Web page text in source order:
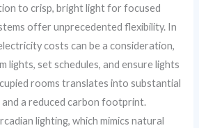
to crisp, bright light for focused
offer unprecedented flexibility. In
costs can be a consideration,
lights, set schedules, and ensure lights
rooms translates into substantial
and a reduced carbon footprint.
lighting, which mimics natural